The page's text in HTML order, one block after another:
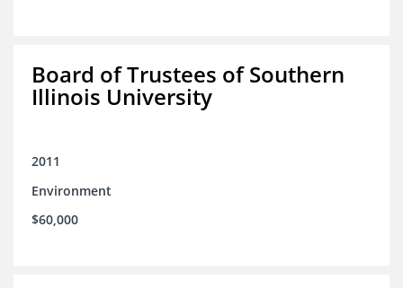
Board of Trustees of Southern
Illinois University
2011
Environment
$60,000